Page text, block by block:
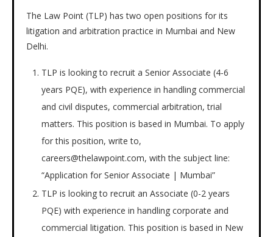
The Law Point (TLP) has two open positions for its
litigation and arbitration practice in Mumbai and New
Delhi.
TLP is looking to recruit a Senior Associate (4-6
years PQE), with experience in handling commercial
and civil disputes, commercial arbitration, trial
matters. This position is based in Mumbai. To apply
for this position, write to,
careers@thelawpoint.com, with the subject line:
“Application for Senior Associate | Mumbai”
TLP is looking to recruit an Associate (0-2 years
PQE) with experience in handling corporate and
commercial litigation. This position is based in New